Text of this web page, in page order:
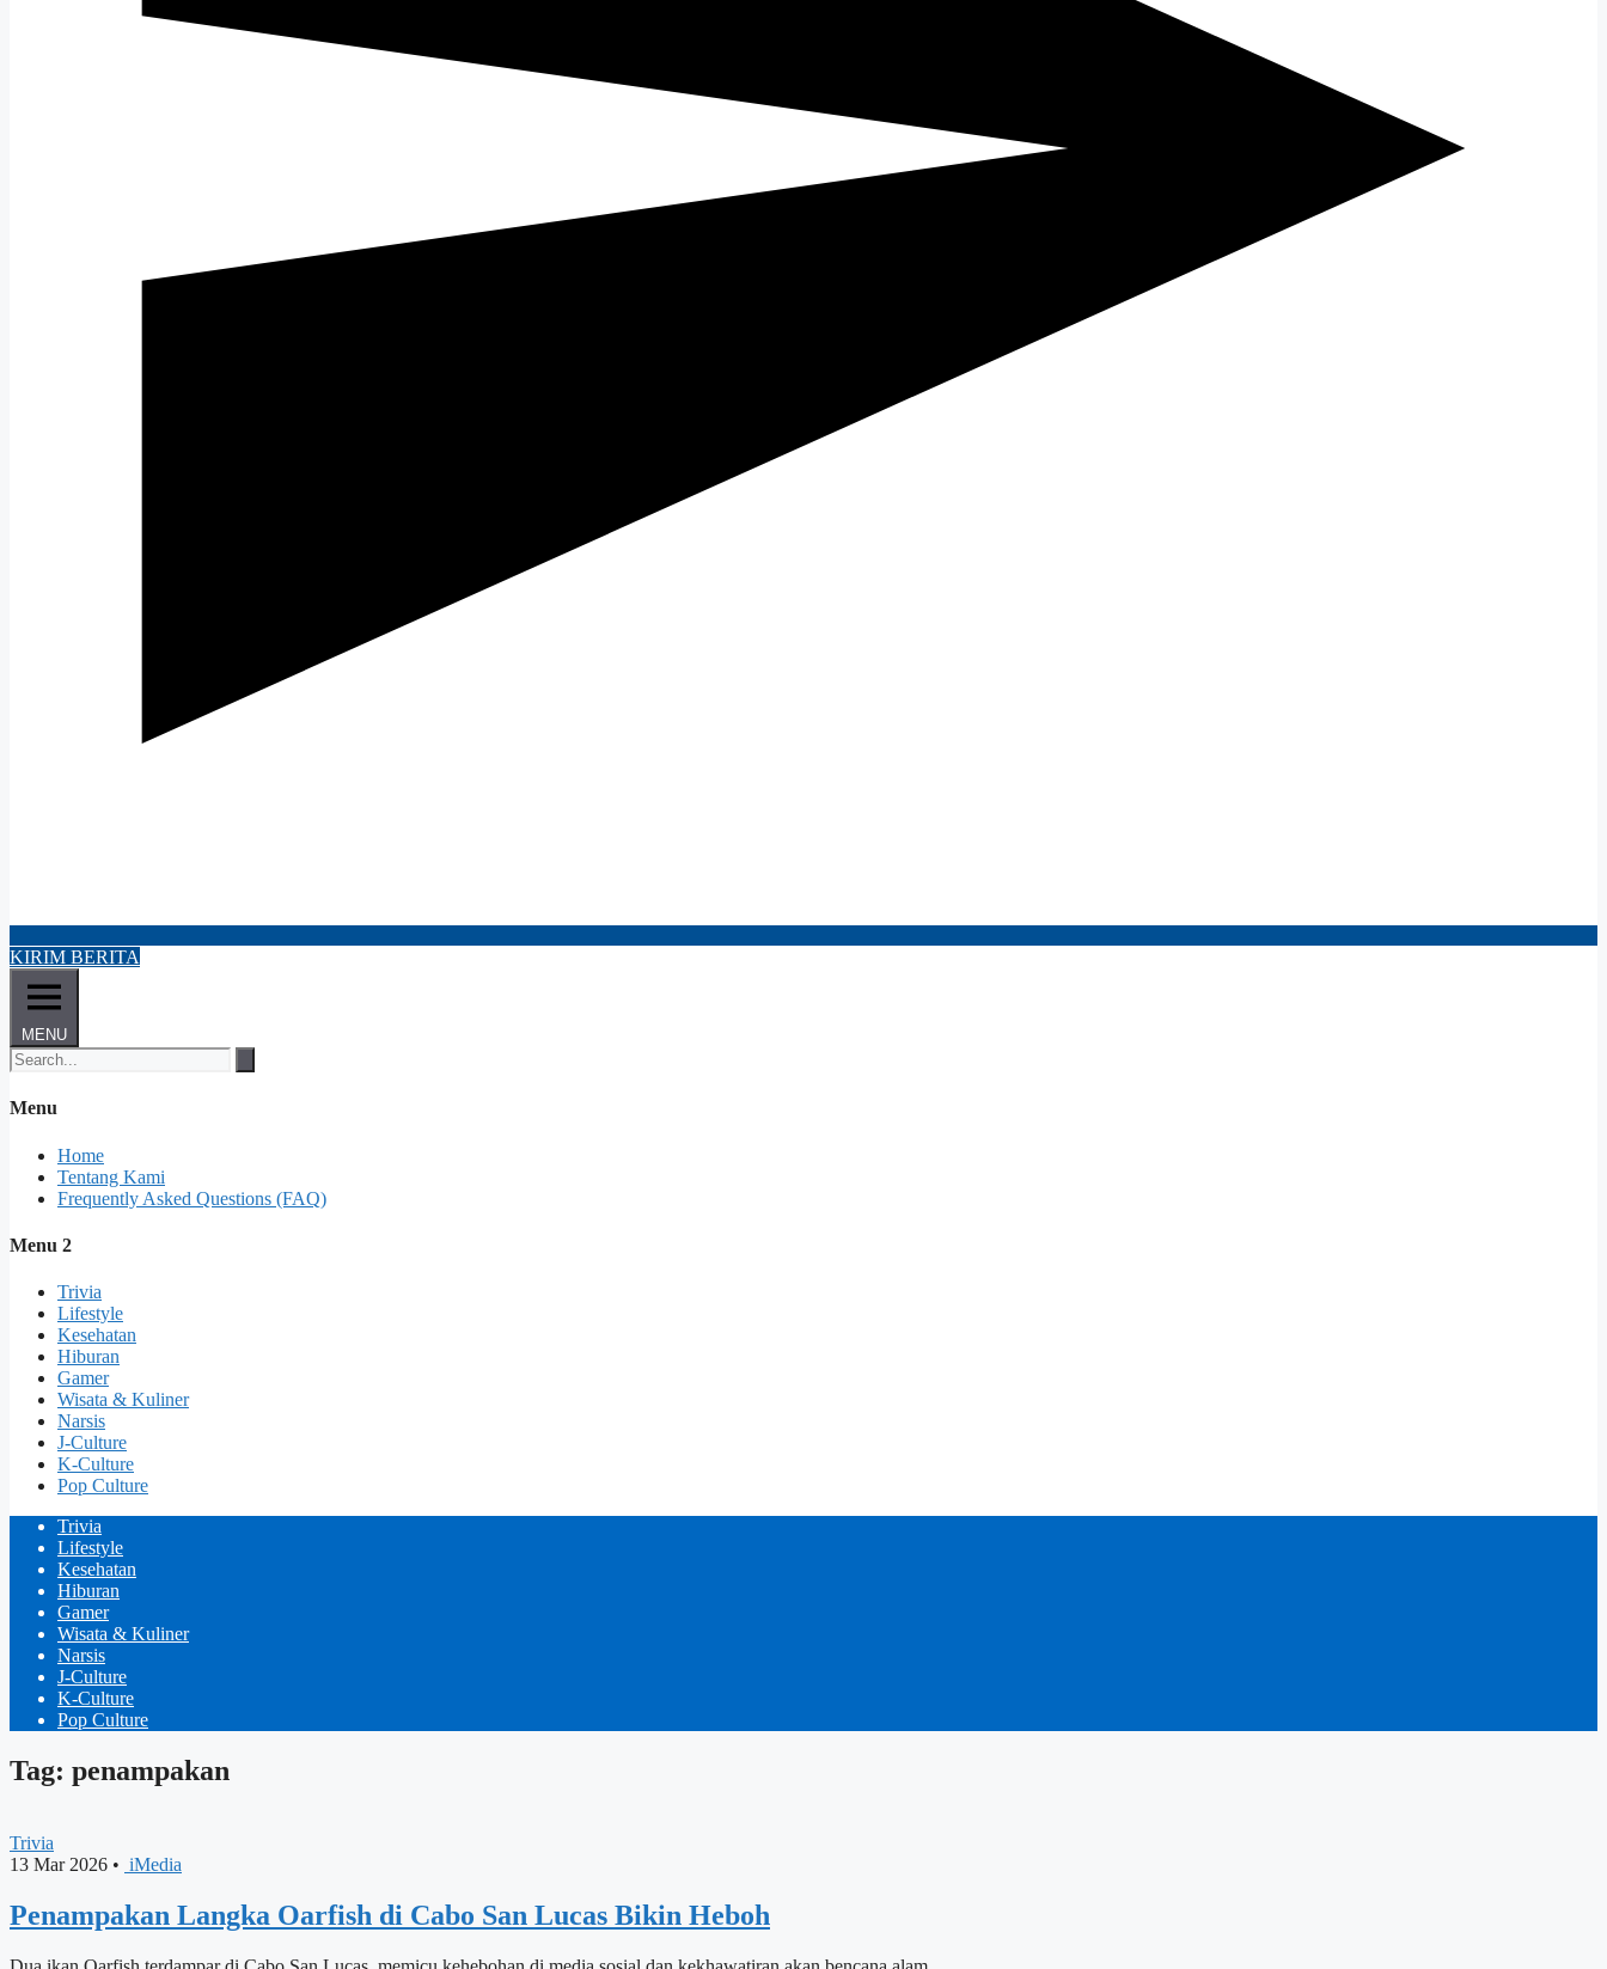
KIRIM BERITA
MENU
Menu
Home
Tentang Kami
Frequently Asked Questions (FAQ)
Menu 2
Trivia
Lifestyle
Kesehatan
Hiburan
Gamer
Wisata & Kuliner
Narsis
J-Culture
K-Culture
Pop Culture
Trivia
Lifestyle
Kesehatan
Hiburan
Gamer
Wisata & Kuliner
Narsis
J-Culture
K-Culture
Pop Culture
Tag: penampakan
Trivia
13 Mar 2026 • iMedia
Penampakan Langka Oarfish di Cabo San Lucas Bikin Heboh